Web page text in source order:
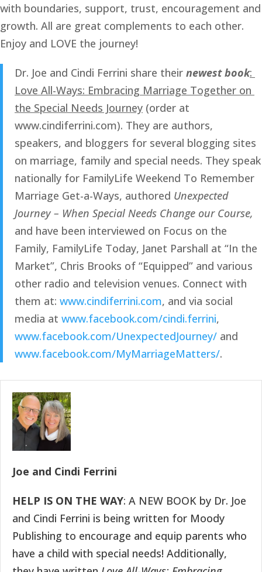
with boundaries, support, trust, encouragement and
growth. All are great complements to each other.
Enjoy and LOVE the journey!
Dr. Joe and Cindi Ferrini share their newest book:
Love All-Ways: Embracing Marriage Together on
the Special Needs Journey (order at
www.cindiferrini.com). They are authors,
speakers, and bloggers for several blogging sites
on marriage, family and special needs. They speak
nationally for FamilyLife Weekend To Remember
Marriage Get-a-Ways, authored Unexpected
and have been interviewed on Focus on the
Family, FamilyLife Today, Janet Parshall at “In the
Market”, Chris Brooks of “Equipped” and various
other radio and television venues. Connect with
them at: www.cindiferrini.com, and via social
media at www.facebook.com/cindi.ferrini
www.facebook.com/UnexpectedJourney/
www.facebook.com/MyMarriageMatters/.
Joe and Cindi Ferrini
HELP IS ON THE WAY: A NEW BOOK by Dr. Joe
and Cindi Ferrini is being written for Moody
Publishing to encourage and equip parents who
have a child with special needs! Additionally,